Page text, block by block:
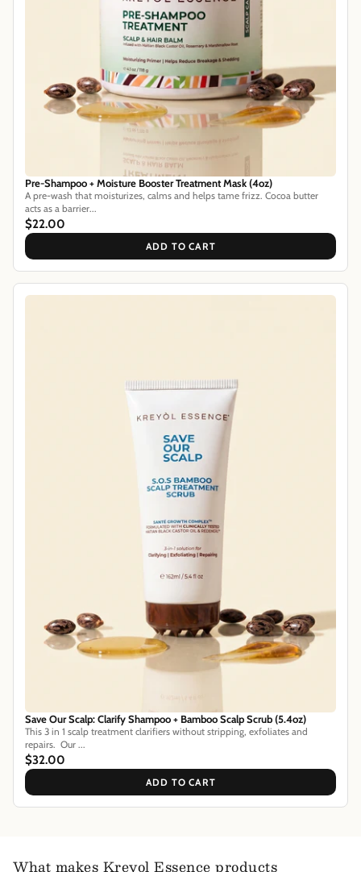
Pre-Shampoo + Moisture Booster Treatment Mask (4oz)
A pre-wash that moisturizes, calms and helps tame frizz. Cocoa butter
acts as a barrier...
$22.00
ADD TO CART
Save Our Scalp: Clarify Shampoo + Bamboo Scalp Scrub (5.4oz)
This 3 in 1 scalp treatment clarifiers without stripping, exfoliates and
repairs. Our ...
$32.00
ADD TO CART
What makes Kreyol Essence products